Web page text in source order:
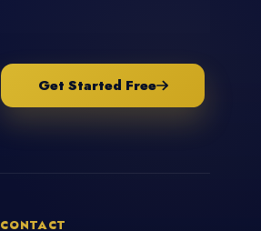
Get Started Free
CONTACT